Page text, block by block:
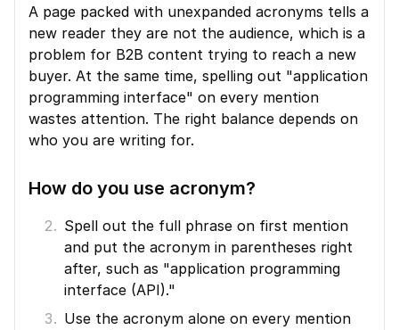
A page packed with unexpanded acronyms tells a
new reader they are not the audience, which is a
problem for B2B content trying to reach a new
buyer. At the same time, spelling out "application
programming interface" on every mention
wastes attention. The right balance depends on
who you are writing for.
How do you use acronym?
Spell out the full phrase on first mention
and put the acronym in parentheses right
after, such as "application programming
interface (API)."
Use the acronym alone on every mention